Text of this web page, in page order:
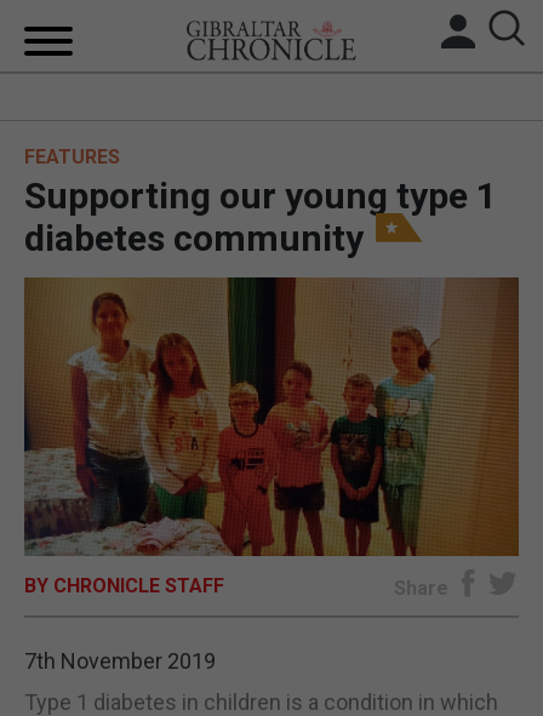
BREXIT
UK/SPAIN NEWS
SPORTS
OPINION & ANALYSIS
SUBSCRIBE
FEATURES
Supporting our young type 1
diabetes community
BY CHRONICLE STAFF Share
7th November 2019
Type 1 diabetes in children is a condition in which